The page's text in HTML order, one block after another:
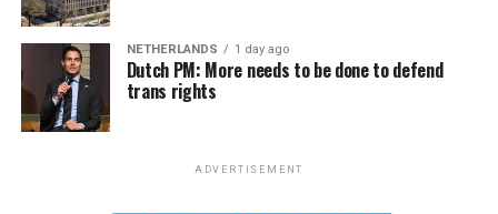
NETHERLANDS 1 day ago
Dutch PM: More needs to be done to defend
trans rights
ADVERTISEMENT